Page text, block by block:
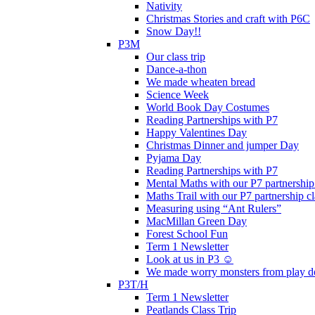
Nativity
Christmas Stories and craft with P6C
Snow Day!!
P3M
Our class trip
Dance-a-thon
We made wheaten bread
Science Week
World Book Day Costumes
Reading Partnerships with P7
Happy Valentines Day
Christmas Dinner and jumper Day
Pyjama Day
Reading Partnerships with P7
Mental Maths with our P7 partnership
Maths Trail with our P7 partnership
Measuring using “Ant Rulers”
MacMillan Green Day
Forest School Fun
Term 1 Newsletter
Look at us in P3 ☺️
We made worry monsters from play
P3T/H
Term 1 Newsletter
Peatlands Class Trip